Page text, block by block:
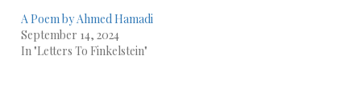
A Poem by Ahmed Hamadi
September 14, 2024
In "Letters To Finkelstein"